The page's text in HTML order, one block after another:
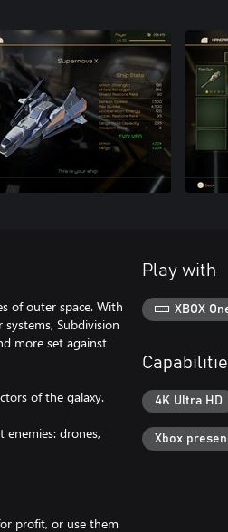
of outer space. With
Subdivision
more set against
of the galaxy.
drones,
profit, or use them
Play with
XBOX
4K Ultra HD
Xbox